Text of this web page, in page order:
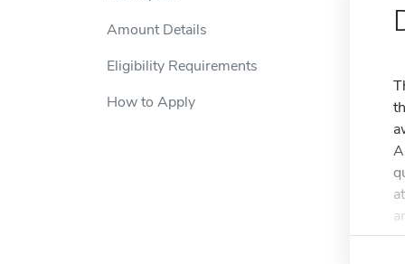
Amount Details
Eligibility Requirements
How to Apply